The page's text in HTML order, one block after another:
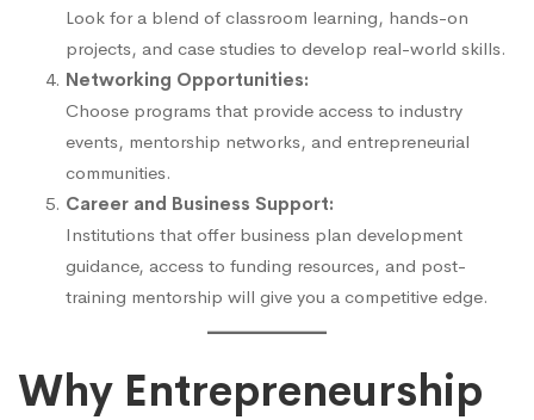
Look for a blend of classroom learning, hands-on
projects, and case studies to develop real-world skills.
Networking Opportunities:
Choose programs that provide access to industry
events, mentorship networks, and entrepreneurial
communities.
Career and Business Support:
Institutions that offer business plan development
guidance, access to funding resources, and post-
training mentorship will give you a competitive edge.
Why Entrepreneurship